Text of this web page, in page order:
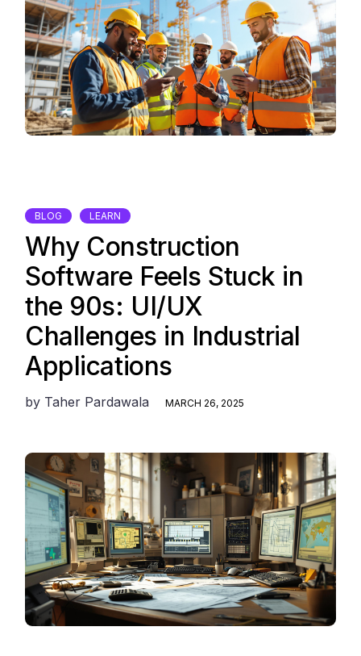
BLOG LEARN
Why Construction
Software Feels Stuck in
the 90s: UI/UX
Challenges in Industrial
Applications
by Taher Pardawala MARCH 26, 2025